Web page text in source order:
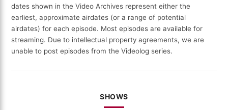
dates shown in the Video Archives represent either the
earliest, approximate airdates (or a range of potential
airdates) for each episode. Most episodes are available for
streaming. Due to intellectual property agreements, we are
unable to post episodes from the Videolog series.
SHOWS